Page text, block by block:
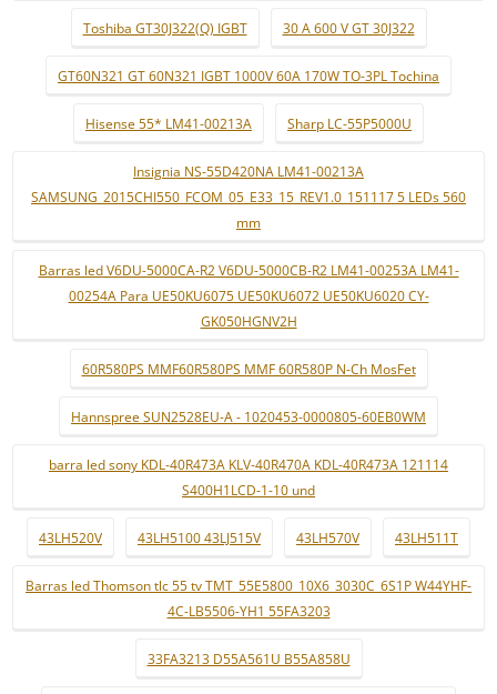
Toshiba GT30J322(Q) IGBT 30 A 600 V GT 30J322
GT60N321 GT 60N321 IGBT 1000V 60A 170W TO-3PL Tochina
Hisense 55* LM41-00213A Sharp LC-55P5000U
Insignia NS-55D420NA LM41-00213A
SAMSUNG_2015CHI550_FCOM_05_E33_15_REV1.0_151117 5 LEDs 560
mm
Barras led V6DU-5000CA-R2 V6DU-5000CB-R2 LM41-00253A LM41-
00254A Para UE50KU6075 UE50KU6072 UE50KU6020 CY-
GK050HGNV2H
60R580PS MMF60R580PS MMF 60R580P N-Ch MosFet
Hannspree SUN2528EU-A - 1020453-0000805-60EB0WM
barra led sony KDL-40R473A KLV-40R470A KDL-40R473A 121114
S400H1LCD-1-10 und
43LH520V 43LH5100 43LJ515V 43LH570V 43LH511T
Barras led Thomson tlc 55 tv TMT_55E5800_10X6_3030C_6S1P W44YHF-
4C-LB5506-YH1 55FA3203
33FA3213 D55A561U B55A858U